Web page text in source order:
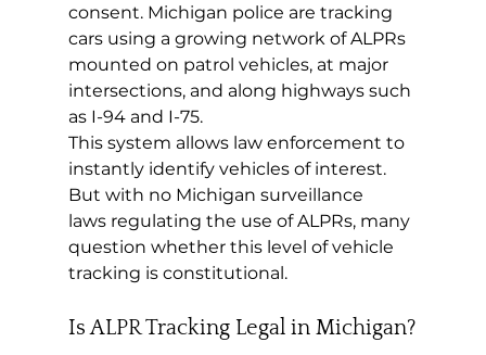
consent. Michigan police are tracking
cars using a growing network of ALPRs
mounted on patrol vehicles, at major
intersections, and along highways such
as I-94 and I-75.
This system allows law enforcement to
instantly identify vehicles of interest.
But with no Michigan surveillance
laws regulating the use of ALPRs, many
question whether this level of vehicle
tracking is constitutional.
Is ALPR Tracking Legal in Michigan?